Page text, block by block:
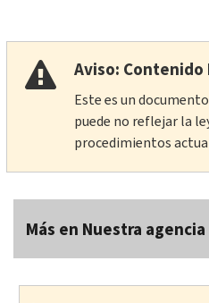
Aviso: Contenido
Este es un
puede no reflejar la
procedimientos
Más en Nuestra agencia